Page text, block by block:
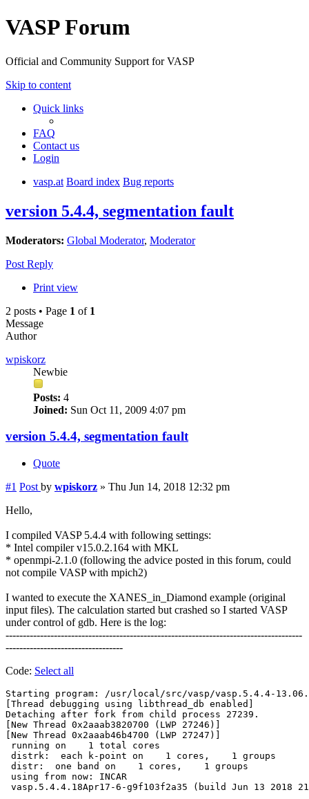
VASP Forum
Official and Community Support for VASP
Skip to content
Quick links
FAQ
Contact us
Login
vasp.at Board index Bug reports
version 5.4.4, segmentation fault
Moderators: Global Moderator, Moderator
Post Reply
Print view
2 posts • Page 1 of 1
Message
Author
wpiskorz
Newbie
Posts: 4
Joined: Sun Oct 11, 2009 4:07 pm
version 5.4.4, segmentation fault
Quote
#1 Post by wpiskorz » Thu Jun 14, 2018 12:32 pm
Hello,
I compiled VASP 5.4.4 with following settings:
* Intel compiler v15.0.2.164 with MKL
* openmpi-2.1.0 (following the advice posted in this forum, could
not compile VASP with mpich2)
I wanted to execute the XANES_in_Diamond example (original
input files). The calculation started but crashed so I started VASP
under control of gdb. Here is the log:
--------------------------------------------------------------------------------------
----------------------------------
Code: Select all
Starting program: /usr/local/src/vasp/vasp.5.4.4-
[Thread debugging using libthread_db enabled]
Detaching after fork from child process 27239.
[New Thread 0x2aaab3820700 (LWP 27246)]
[New Thread 0x2aaab46b4700 (LWP 27247)]
running on    1 total cores
distrk:  each k-point on    1 cores,    1 groups
distr:  one band on    1 cores,    1 groups
using from now: INCAR
vasp.5.4.4.18Apr17-6-g9f103f2a35 (build Jun 13